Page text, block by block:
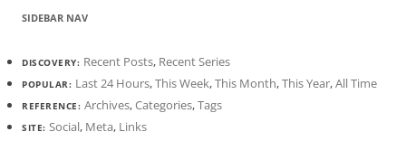
SIDEBAR NAV
DISCOVERY: Recent Posts, Recent Series
POPULAR: Last 24 Hours,This Week,This Month,This Year,All Time
REFERENCE: Archives,Categories,Tags
SITE: Social, Meta, Links